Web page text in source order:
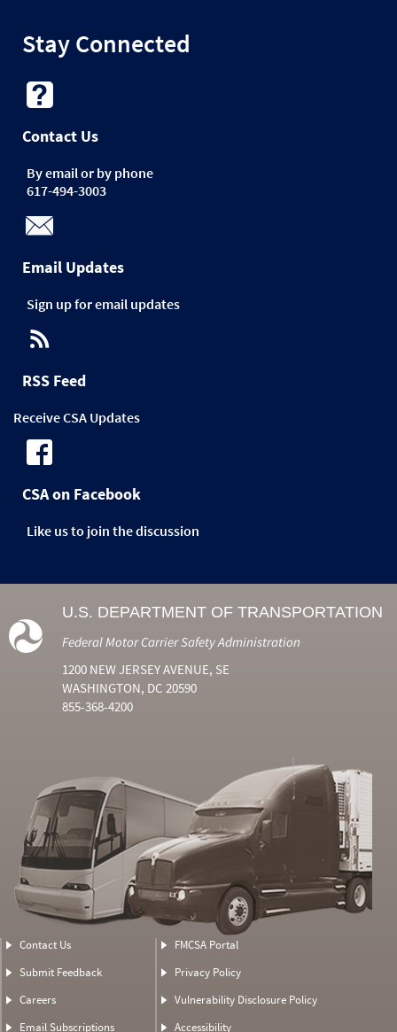
Stay Connected
Contact Us
By email or by phone
617-494-3003
Email Updates
Sign up for email updates
RSS Feed
Receive CSA Updates
CSA on Facebook
Like us to join the discussion
U.S. DEPARTMENT OF TRANSPORTATION
Federal Motor Carrier Safety Administration
1200 NEW JERSEY AVENUE, SE
WASHINGTON, DC 20590
855-368-4200
Contact Us
Submit Feedback
Careers
Email Subscriptions
FMCSA Portal
Privacy Policy
Vulnerability Disclosure Policy
Accessibility